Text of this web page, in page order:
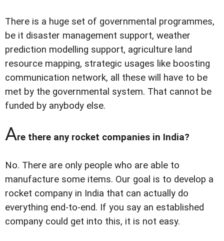
There is a huge set of governmental programmes,
be it disaster management support, weather
prediction modelling support, agriculture land
resource mapping, strategic usages like boosting
communication network, all these will have to be
met by the governmental system. That cannot be
funded by anybody else.
Are there any rocket companies in India?
No. There are only people who are able to
manufacture some items. Our goal is to develop a
rocket company in India that can actually do
everything end-to-end. If you say an established
company could get into this, it is not easy.